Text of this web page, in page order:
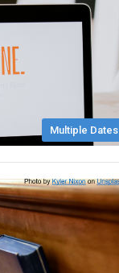
Multiple Dates